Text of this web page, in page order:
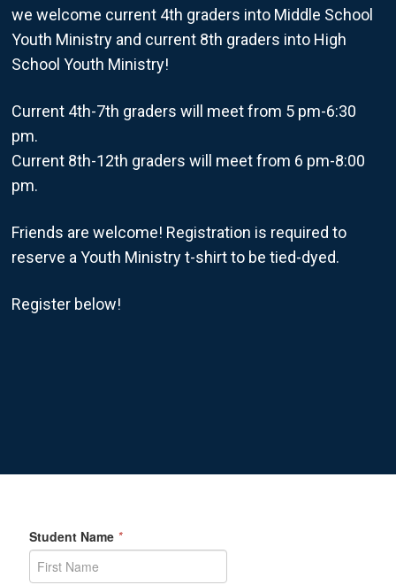
we welcome current 4th graders into Middle School
Youth Ministry and current 8th graders into High
School Youth Ministry!
Current 4th-7th graders will meet from 5 pm-6:30
pm.
Current 8th-12th graders will meet from 6 pm-8:00
pm.
Friends are welcome! Registration is required to
reserve a Youth Ministry t-shirt to be tied-dyed.
Register below!